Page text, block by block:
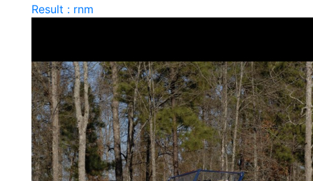
Result : rnm